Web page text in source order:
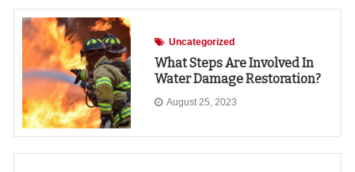
Uncategorized
What Steps Are Involved In
Water Damage Restoration?
August 25, 2023